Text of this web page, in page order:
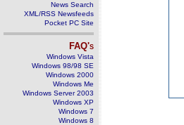
News Search
XML/RSS Newsfeeds
Pocket PC Site
FAQ's
Windows Vista
Windows 98/98 SE
Windows 2000
Windows Me
Windows Server 2003
Windows XP
Windows 7
Windows 8